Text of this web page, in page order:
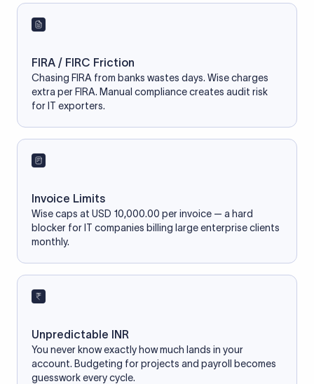
FIRA / FIRC Friction
Chasing FIRA from banks wastes days. Wise charges
extra per FIRA. Manual compliance creates audit risk
for IT exporters.
Invoice Limits
Wise caps at USD 10,000.00 per invoice — a hard
blocker for IT companies billing large enterprise clients
monthly.
Unpredictable INR
You never know exactly how much lands in your
account. Budgeting for projects and payroll becomes
guesswork every cycle.